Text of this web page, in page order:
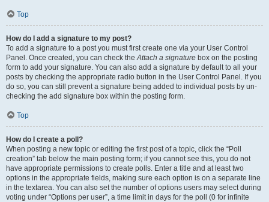
Top
How do I add a signature to my post?
To add a signature to a post you must first create one via your User Control
Panel. Once created, you can check theAttach a signature box on the posting
form to add your signature. You can also add a signature by default to all your
posts by checking the appropriate radio button in the User Control Panel. If you
do so, you can still prevent a signature being added to individual posts by un-
checking the add signature box within the posting form.
Top
How do I create a poll?
When posting a new topic or editing the first post of a topic, click the “Poll
creation” tab below the main posting form; if you cannot see this, you do not
have appropriate permissions to create polls. Enter a title and at least two
options in the appropriate fields, making sure each option is on a separate line
in the textarea. You can also set the number of options users may select during
voting under “Options per user”, a time limit in days for the poll (0 for infinite